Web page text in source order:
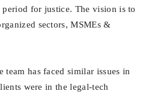
for justice. The vision is to
sectors, MSMEs &
team has faced similar issues in
were in the legal-tech